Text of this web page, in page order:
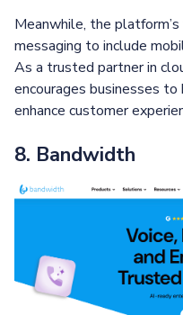
Meanwhile, the
messaging to include
As a trusted partner in
encourages businesses
enhance customer
8. Bandwidth